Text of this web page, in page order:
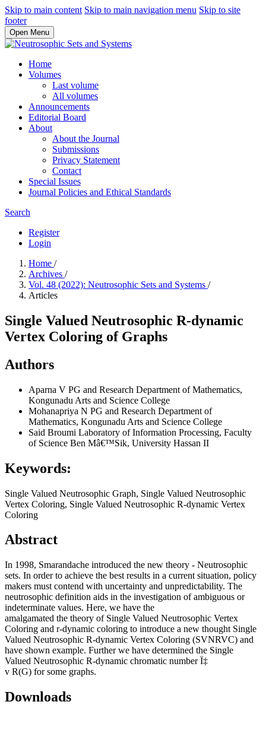
Skip to main content Skip to main navigation menu Skip to site
footer
Open Menu
Home
Volumes
Last volume
All volumes
Announcements
Editorial Board
About
About the Journal
Submissions
Privacy Statement
Contact
Special Issues
Journal Policies and Ethical Standards
Search
Register
Login
Home /
Archives /
Vol. 48 (2022): Neutrosophic Sets and Systems /
Articles
Single Valued Neutrosophic R-dynamic
Vertex Coloring of Graphs
Authors
Aparna V PG and Research Department of Mathematics,
Kongunadu Arts and Science College
Mohanapriya N PG and Research Department of
Mathematics, Kongunadu Arts and Science College
Said Broumi Laboratory of Information Processing, Faculty
of Science Ben Mâ€™Sik, University Hassan II
Keywords:
Single Valued Neutrosophic Graph, Single Valued Neutrosophic
Vertex Coloring, Single Valued Neutrosophic R-dynamic Vertex
Coloring
Abstract
In 1998, Smarandache introduced the new theory - Neutrosophic
sets. In order to achieve the best results in a current situation, policy
makers must contend with uncertainty and unpredictability. The
neutrosophic definition aids in the investigation of ambiguous or
indeterminate values. Here, we have the
amalgamated the theory of Single Valued Neutrosophic Vertex
Coloring and r-dynamic coloring to introduce a new thought Single
Valued Neutrosophic R-dynamic Vertex Coloring (SVNRVC) and
have shown example. Further we have determined the Single
Valued Neutrosophic R-dynamic chromatic number Ï‡
v R(G) for some graphs.
Downloads